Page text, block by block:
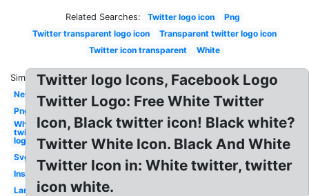
Related Searches: Twitter logo icon
Png
Twitter transparent logo icon
Transparent twitter logo icon
Twitter icon transparent
White
Similar:
New
Png
White
twitter
logo
Svg
Instagram
Large
Twitter logo Icons, Facebook Logo
Twitter Logo: Free White Twitter
Icon, Black twitter icon! Black white?
Twitter White Icon. Black And White
Twitter Icon in: White twitter, twitter
icon white.